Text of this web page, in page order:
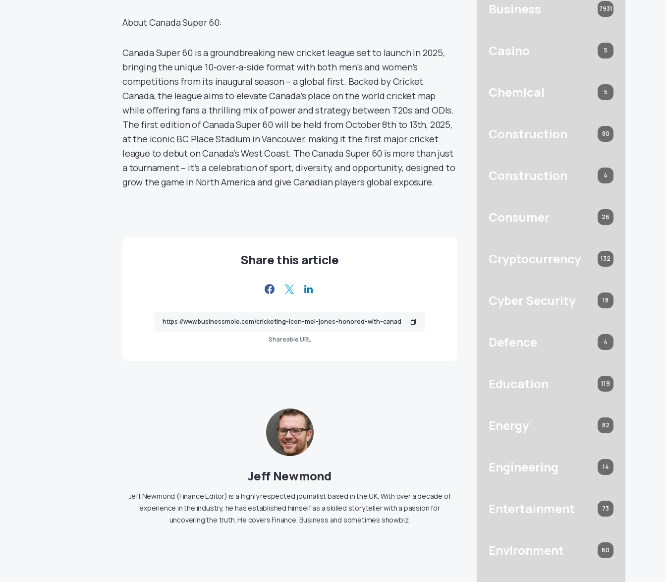
About Canada Super 60:
Canada Super 60 is a groundbreaking new cricket league set to launch in 2025,
bringing the unique 10-over-a-side format with both men’s and women’s
competitions from its inaugural season – a global first. Backed by Cricket
Canada, the league aims to elevate Canada’s place on the world cricket map
while offering fans a thrilling mix of power and strategy between T20s and ODIs.
The first edition of Canada Super 60 will be held from October 8th to 13th, 2025,
at the iconic BC Place Stadium in Vancouver, making it the first major cricket
league to debut on Canada’s West Coast. The Canada Super 60 is more than just
a tournament – it’s a celebration of sport, diversity, and opportunity, designed to
grow the game in North America and give Canadian players global exposure.
Share this article
Shareable URL
Jeff Newmond
Jeff Newmond (Finance Editor) is a highly respected journalist based in the UK. With over a decade of
experience in the industry, he has established himself as a skilled storyteller with a passion for
uncovering the truth. He covers Finance, Business and sometimes showbiz.
Business 7931
Casino 5
Chemical 5
Construction 80
Construction 4
Consumer 26
Cryptocurrency 132
Cyber Security 18
Defence 4
Education 119
Energy 82
Engineering 14
Entertainment 73
Environment 60